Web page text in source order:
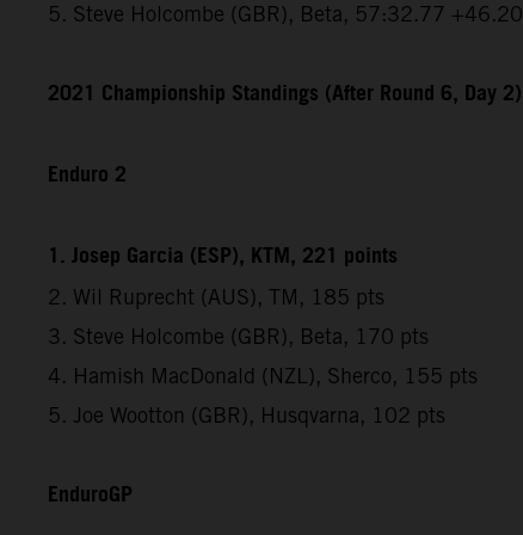
5. Steve Holcombe (GBR), Beta, 57:32.77 +46.20
2021 Championship Standings (After Round 6, Day 2)
Enduro 2
1. Josep Garcia (ESP), KTM, 221 points
2. Wil Ruprecht (AUS), TM, 185 pts
3. Steve Holcombe (GBR), Beta, 170 pts
4. Hamish MacDonald (NZL), Sherco, 155 pts
5. Joe Wootton (GBR), Husqvarna, 102 pts
EnduroGP